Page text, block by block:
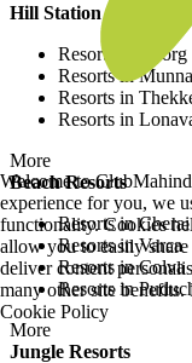
Hill Station Resorts
Resorts in Coorg
Resorts in
Resorts in
Resorts in
More
Beach Resorts
Resorts in Cherai
Resorts in Varca
Resorts in Colva
Resorts in
More
Jungle Resorts
Welcome to
experience for you, we
functionality. Cookies
allow you to easily
deliver content
many other site
Cookie Policy